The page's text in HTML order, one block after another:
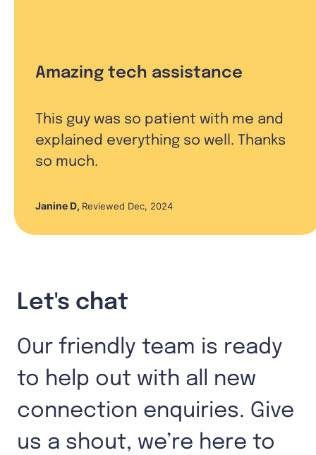
Amazing tech assistance
This guy was so patient with me and
explained everything so well. Thanks
so much.
Janine D, Reviewed Dec, 2024
Let's chat
Our friendly team is ready
to help out with all new
connection enquiries. Give
us a shout, we’re here to